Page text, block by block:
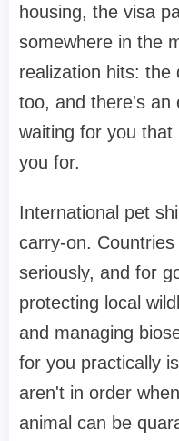
housing, the visa
somewhere in the
realization hits:
too, and there's an
waiting for you that
you for.
International pet
carry-on.
seriously, and for
protecting local
and managing
for you practically
aren't in order
animal can be